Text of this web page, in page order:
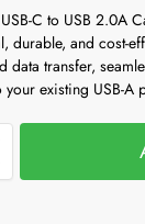
C to USB 2.0A
durable, and cost-
data transfer,
existing USB-A